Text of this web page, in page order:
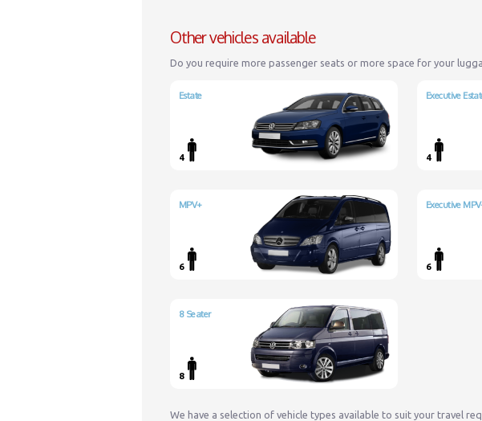
Other vehicles available
Do you require more passenger seats or more space for your
Estate
4
Executive
4
MPV+
6
Executive
6
8 Seater
8
We have a selection of vehicle types available to suit your travel